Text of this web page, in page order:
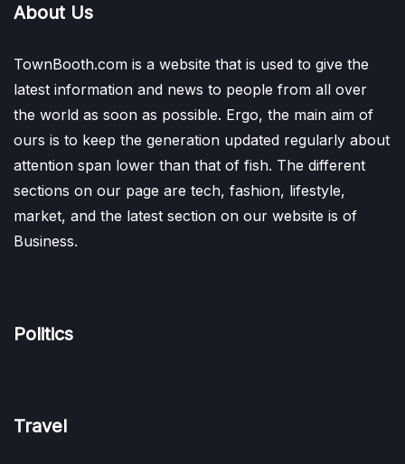
About Us
TownBooth.com is a website that is used to give the
latest information and news to people from all over
the world as soon as possible. Ergo, the main aim of
ours is to keep the generation updated regularly about
attention span lower than that of fish. The different
sections on our page are tech, fashion, lifestyle,
market, and the latest section on our website is of
Business.
Politics
Travel